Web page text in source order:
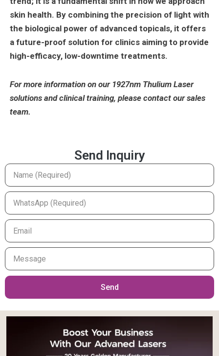
skin health. By combining the precision of light with
the biological power of advanced topicals, it offers
a future-proof solution for clinics aiming to provide
high-efficacy, low-downtime treatments.
For more information on our 1927nm Thulium Laser
solutions and clinical training, please contact our sales
team.
Send Inquiry
Your
Message
Send